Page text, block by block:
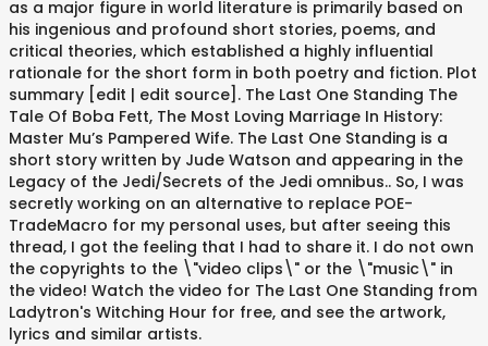
as a major figure in world literature is primarily based on
his ingenious and profound short stories, poems, and
critical theories, which established a highly influential
rationale for the short form in both poetry and fiction. Plot
summary [edit | edit source]. The Last One Standing The
Tale Of Boba Fett, The Most Loving Marriage In History:
Master Mu’s Pampered Wife. The Last One Standing is a
short story written by Jude Watson and appearing in the
Legacy of the Jedi/Secrets of the Jedi omnibus.. So, I was
secretly working on an alternative to replace POE-
TradeMacro for my personal uses, but after seeing this
thread, I got the feeling that I had to share it. I do not own
the copyrights to the \"video clips\" or the \"music\" in
the video! Watch the video for The Last One Standing from
Ladytron's Witching Hour for free, and see the artwork,
lyrics and similar artists.